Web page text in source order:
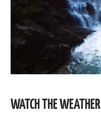
WATCH THE WEATHER